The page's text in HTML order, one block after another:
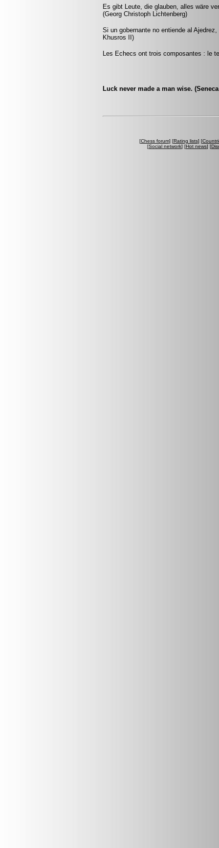
Es gibt Leute, die glauben, alles wäre
(Georg Christoph Lichtenberg)
Si un gobernante no entiende al
Khusros II)
Les Echecs ont trois composantes : le
Luck never made a man wise.
[Chess forum] [Rating lists] [
[Social network] [Hot news] [